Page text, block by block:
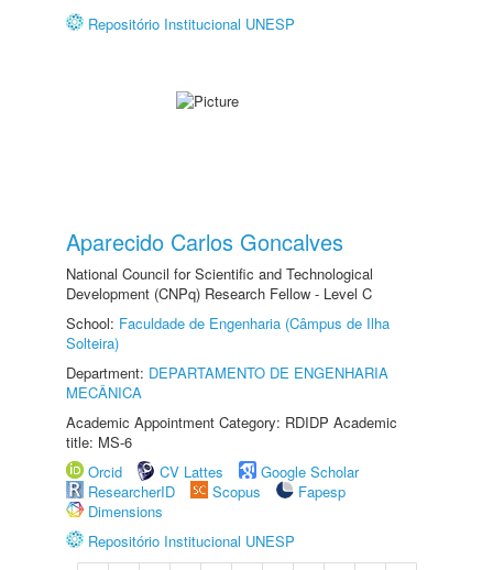
Repositório Institucional UNESP
Aparecido Carlos Goncalves
National Council for Scientific and Technological
Development (CNPq) Research Fellow - Level C
School: Faculdade de Engenharia (Câmpus de Ilha
Solteira)
Department: DEPARTAMENTO DE ENGENHARIA
MECÂNICA
Academic Appointment Category: RDIDP Academic
title: MS-6
Orcid
CV Lattes
Google Scholar
ResearcherID
Scopus
Fapesp
Dimensions
Repositório Institucional UNESP